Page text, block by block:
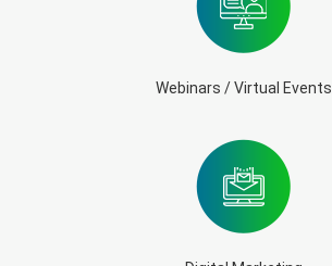
Webinars / Virtual Events